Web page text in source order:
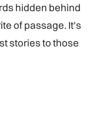
hidden behind
of passage. It's
stories to those